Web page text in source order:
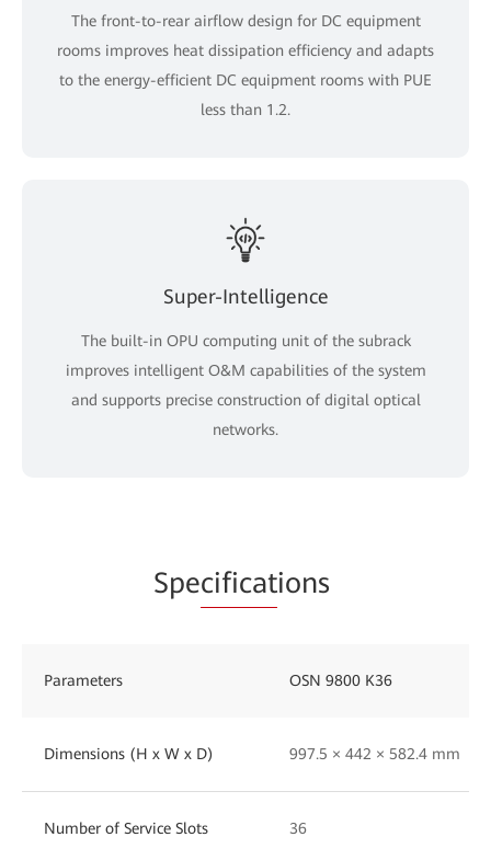
The front-to-rear airflow design for DC equipment
rooms improves heat dissipation efficiency and adapts
to the energy-efficient DC equipment rooms with PUE
less than 1.2.
Super-Intelligence
The built-in OPU computing unit of the subrack
improves intelligent O&M capabilities of the system
and supports precise construction of digital optical
networks.
Specifications
Parameters OSN 9800 K36
Dimensions (H x W x D) 997.5 × 442 × 582.4 mm
Number of Service Slots 36